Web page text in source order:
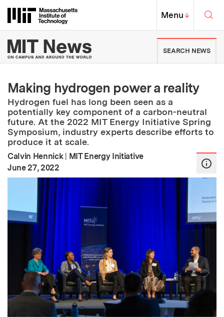
Massachusetts Institute of
MIT Top
Menu↓
MIT News | Massachusetts
SEARCH NEWS
Making hydrogen power a reality
Hydrogen fuel has long been seen as a
potentially key component of a carbon-neutral
future. At the 2022 MIT Energy Initiative Spring
Symposium, industry experts describe efforts to
produce it at scale.
Calvin Hennick | MIT Energy Initiative
Publication Date
June 27, 2022